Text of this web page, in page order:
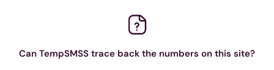
Can TempSMSS trace back the numbers on this site?